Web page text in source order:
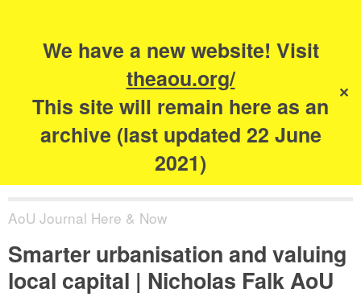
We have a new website! Visit
theaou.org/
This site will remain here as an
archive (last updated 22 June
2021)
✕
The Academy of
Urbanism
AoU Journal Here & Now
Smarter urbanisation and valuing
local capital | Nicholas Falk AoU